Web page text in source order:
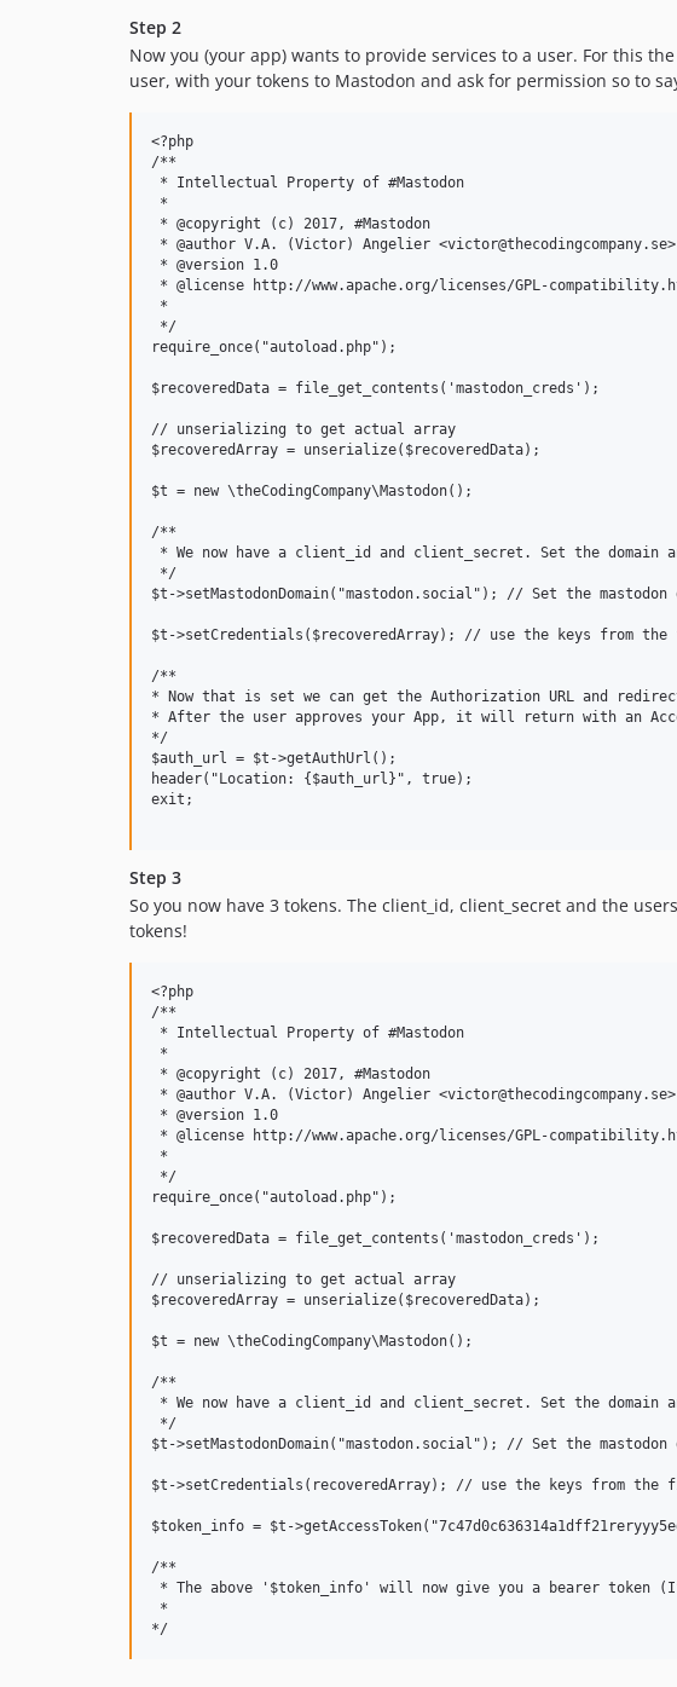
Step 2
Now you (your app) wants to provide services to a user. For this
user, with your tokens to Mastodon and ask for permission so to
<?php
/**
* Intellectual Property of #Mastodon
*
* @copyright (c) 2017, #Mastodon
* @author V.A. (Victor) Angelier <victor@thecodingcompany.se>
* @version 1.0
* @license http://www.apache.org/licenses/GPL-
*
*/
require_once("autoload.php");
$recoveredData = file_get_contents('mastodon_creds');
// unserializing to get actual array
$recoveredArray = unserialize($recoveredData);
$t = new \theCodingCompany\Mastodon();
/**
* We now have a client_id and client_secret. Set the
*/
$t->setMastodonDomain("mastodon.social"); // Set the
$t->setCredentials($recoveredArray); // use the keys from
/**
* Now that is set we can get the Authorization URL and
* After the user approves your App, it will return with an
*/
$auth_url = $t->getAuthUrl();
header("Location: {$auth_url}", true);
exit;
Step 3
So you now have 3 tokens. The client_id, client_secret and the
tokens!
<?php
/**
* Intellectual Property of #Mastodon
*
* @copyright (c) 2017, #Mastodon
* @author V.A. (Victor) Angelier <victor@thecodingcompany.se>
* @version 1.0
* @license http://www.apache.org/licenses/GPL-
*
*/
require_once("autoload.php");
$recoveredData = file_get_contents('mastodon_creds');
// unserializing to get actual array
$recoveredArray = unserialize($recoveredData);
$t = new \theCodingCompany\Mastodon();
/**
* We now have a client_id and client_secret. Set the
*/
$t->setMastodonDomain("mastodon.social"); // Set the
$t->setCredentials(recoveredArray); // use the keys from the
$token_info = $t-
/**
* The above '$token_info' will now give you a bearer
*